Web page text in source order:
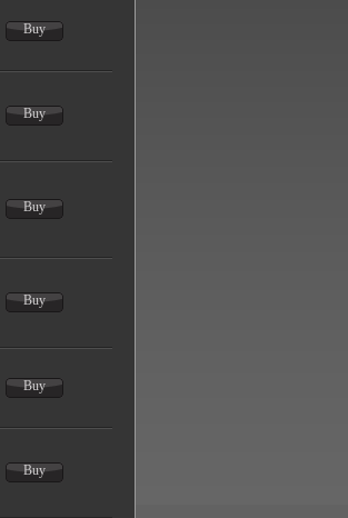
Buy
Buy
Buy
Buy
Buy
Buy